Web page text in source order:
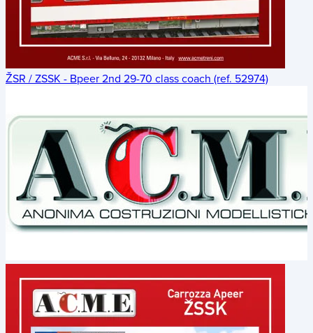
ŽSR / ZSSK - Bpeer 2nd 29-70 class coach (ref. 52974)